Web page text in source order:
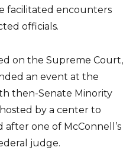
facilitated encounters
officials.
on the Supreme Court,
an event at the
then-Senate Minority
by a center to
one of McConnell’s
judge.